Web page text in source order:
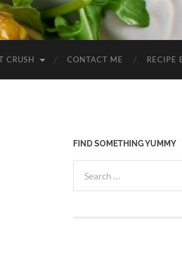
CRUSH CONTACT ME RECIPE
FIND SOMETHING YUMMY
for: